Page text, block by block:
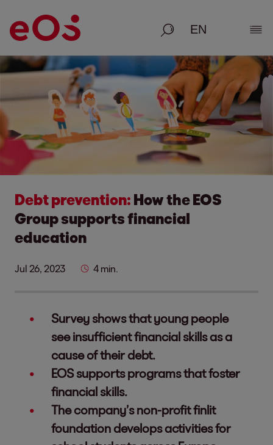
Search
Debt prevention: How the EOS
Group supports financial
education
Jul 26, 2023 4 min.
Survey shows that young people
see insufficient financial skills as a
cause of their debt.
EOS supports programs that foster
financial skills.
The company’s non-profit finlit
foundation develops activities for